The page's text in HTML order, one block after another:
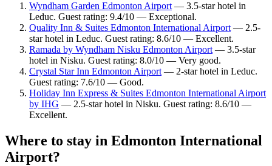
Wyndham Garden Edmonton Airport— 3.5-star hotel in
Leduc. Guest rating: 9.4/10 — Exceptional.
Quality Inn & Suites Edmonton International Airport— 2.5-
star hotel in Leduc. Guest rating: 8.6/10 — Excellent.
Ramada by Wyndham Nisku Edmonton Airport— 3.5-star
hotel in Nisku. Guest rating: 8.0/10 — Very good.
Crystal Star Inn Edmonton Airport— 2-star hotel in Leduc.
Guest rating: 7.6/10 — Good.
Holiday Inn Express & Suites Edmonton International Airport
by IHG — 2.5-star hotel in Nisku. Guest rating: 8.6/10 —
Excellent.
Where to stay in Edmonton International
Airport?